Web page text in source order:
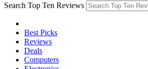
Search Top Ten Reviews
Best Picks
Reviews
Deals
Computers